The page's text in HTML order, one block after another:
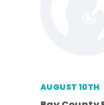
AUGUST 10TH